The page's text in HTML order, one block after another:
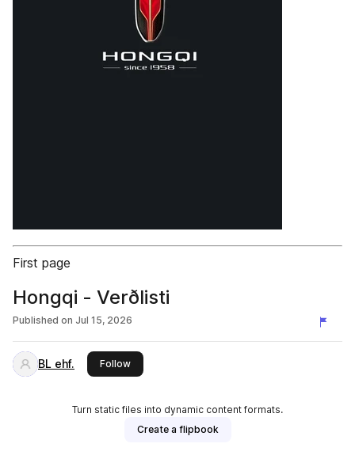
First page
Hongqi - Verðlisti
Published on Jul 15, 2026
BL ehf. Followthis publisher
Turn static files into dynamic content formats.
Create a flipbook